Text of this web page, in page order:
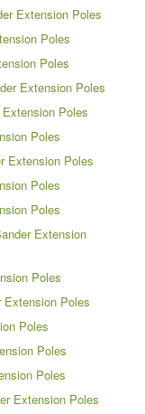
Extension Poles
Poles
Poles
Extension Poles
Poles
Poles
Extension Poles
Poles
Poles
Extension
Poles
Extension Poles
Poles
Poles
Poles
Extension Poles